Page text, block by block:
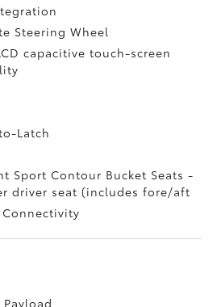
Steering Wheel
capacitive touch-screen
Latch
Sport Contour Bucket Seats -
driver seat (includes fore/aft
Payload